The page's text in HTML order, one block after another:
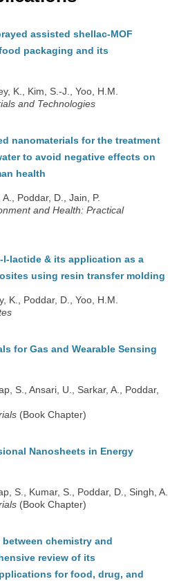
assisted shellac-MOF
packaging and its
K., Kim, S.-J., Yoo, H.M.
and Technologies
nanomaterials for the treatment
to avoid negative effects on
health
Poddar, D., Jain, P.
and Health: Practical
lactide & its application as a
using resin transfer molding
K., Poddar, D., Yoo, H.M.
for Gas and Wearable Sensing
S., Ansari, U., Sarkar, A., Poddar,
(Book Chapter)
Nanosheets in Energy
S., Kumar, S., Poddar, D., Singh, A.
(Book Chapter)
chemistry and
review of its
for food, drug, and